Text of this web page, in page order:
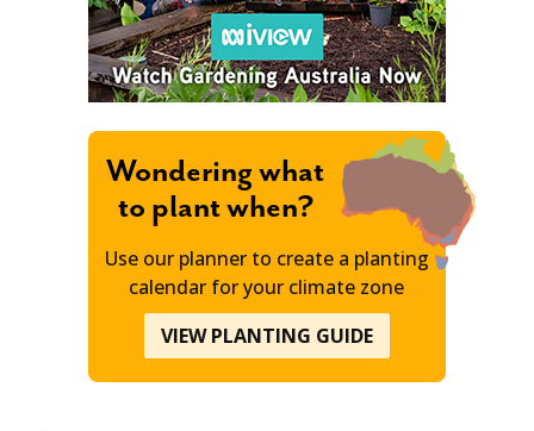
Wondering what
to plant when?
Use our planner to create a planting
calendar for your climate zone
VIEW PLANTING GUIDE